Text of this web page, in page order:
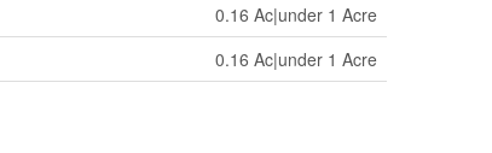
0.16 Ac|under 1 Acre
0.16 Ac|under 1 Acre